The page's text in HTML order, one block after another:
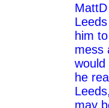
him
mess
would
he
may